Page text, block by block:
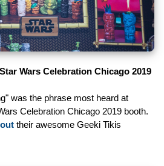
Wars Celebration Chicago 2019
was the phrase most heard at
Celebration Chicago 2019 booth.
their awesome Geeki Tikis